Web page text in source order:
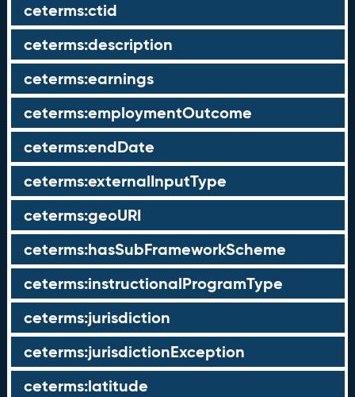
ceterms:ctid
ceterms:description
ceterms:earnings
ceterms:employmentOutcome
ceterms:endDate
ceterms:externalInputType
ceterms:geoURI
ceterms:hasSubFrameworkScheme
ceterms:instructionalProgramType
ceterms:jurisdiction
ceterms:jurisdictionException
ceterms:latitude